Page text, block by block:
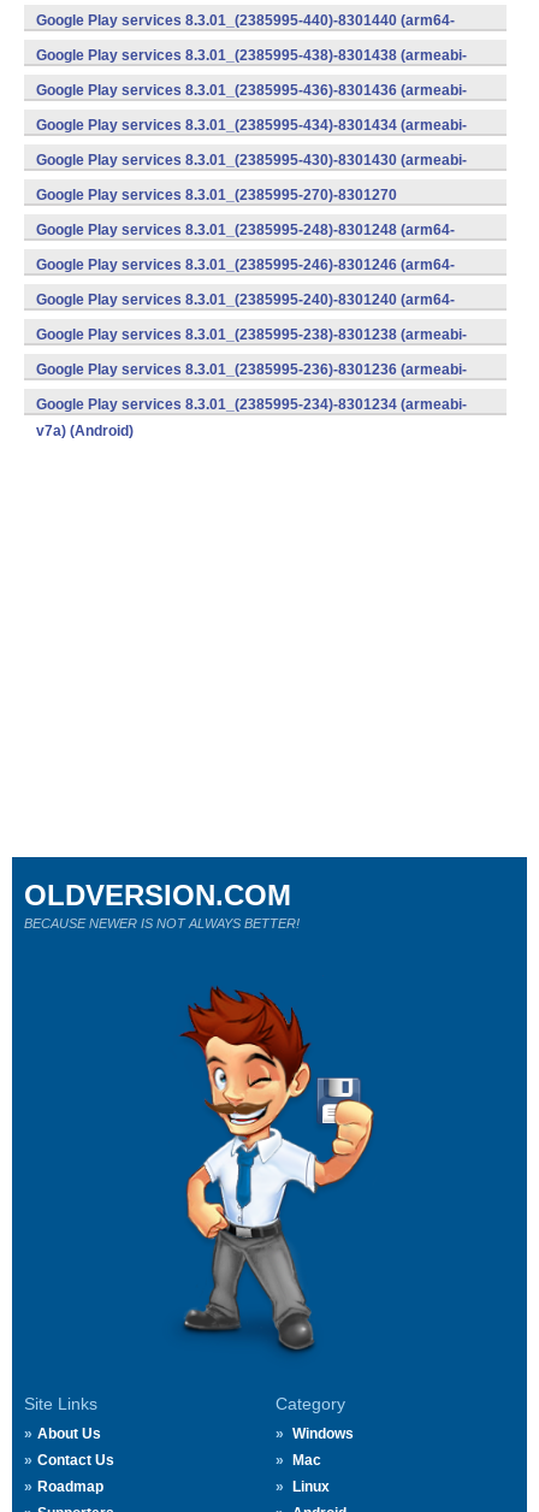
v8a,armeabi-v7a) (Android)
Google Play services 8.3.01_(2385995-440)-8301440 (arm64-
v8a,armeabi-v7a) (Android)
Google Play services 8.3.01_(2385995-438)-8301438 (armeabi-
v7a) (Android)
Google Play services 8.3.01_(2385995-436)-8301436 (armeabi-
v7a) (Android)
Google Play services 8.3.01_(2385995-434)-8301434 (armeabi-
v7a) (Android)
Google Play services 8.3.01_(2385995-430)-8301430 (armeabi-
v7a) (Android)
Google Play services 8.3.01_(2385995-270)-8301270
(x86) (Android)
Google Play services 8.3.01_(2385995-248)-8301248 (arm64-
v8a,armeabi-v7a) (Android)
Google Play services 8.3.01_(2385995-246)-8301246 (arm64-
v8a,armeabi-v7a) (Android)
Google Play services 8.3.01_(2385995-240)-8301240 (arm64-
v8a,armeabi-v7a) (Android)
Google Play services 8.3.01_(2385995-238)-8301238 (armeabi-
v7a) (Android)
Google Play services 8.3.01_(2385995-236)-8301236 (armeabi-
v7a) (Android)
Google Play services 8.3.01_(2385995-234)-8301234 (armeabi-
v7a) (Android)
Site Links
About Us
Contact Us
Roadmap
Category
Windows
Mac
Linux
OLDVERSION.COM
BECAUSE NEWER IS NOT ALWAYS BETTER!